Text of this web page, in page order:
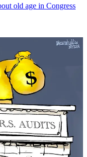
old age in Congress